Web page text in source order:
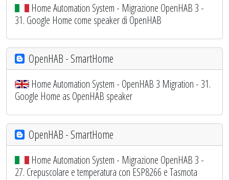
Home Automation System - Migrazione OpenHAB 3 -
31. Google Home come speaker di OpenHAB
OpenHAB - SmartHome
Home Automation System - OpenHAB 3 Migration - 31.
Google Home as OpenHAB speaker
OpenHAB - SmartHome
Home Automation System - Migrazione OpenHAB 3 -
27. Crepuscolare e temperatura con ESP8266 e Tasmota